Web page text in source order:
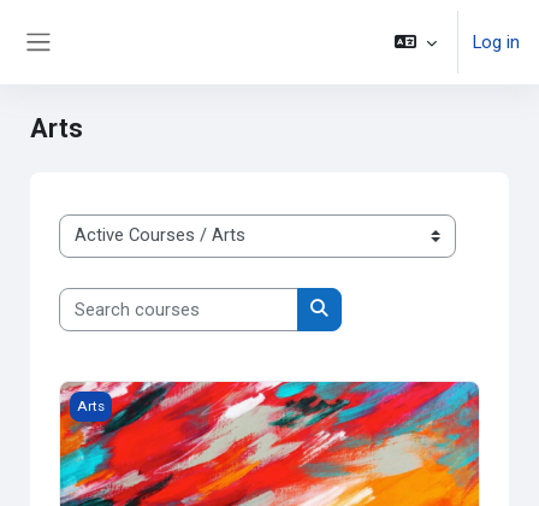
Log in
Arts
Course categories
Search courses
Search courses
Grade 11 Visual Arts
Arts